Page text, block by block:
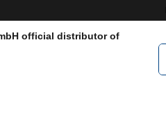
official distributor of